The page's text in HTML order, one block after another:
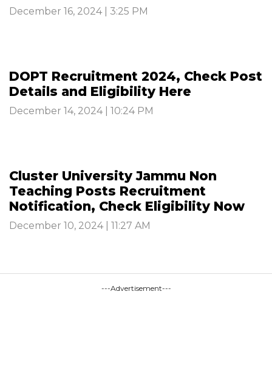
December 16, 2024 | 3:25 PM
DOPT Recruitment 2024, Check Post
Details and Eligibility Here
December 14, 2024 | 10:24 PM
Cluster University Jammu Non
Teaching Posts Recruitment
Notification, Check Eligibility Now
December 10, 2024 | 11:27 AM
---Advertisement---